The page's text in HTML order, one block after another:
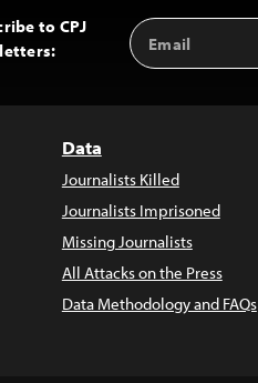
to CPJ
Email
Address
Data
Journalists Killed
Journalists Imprisoned
Missing Journalists
All Attacks on the Press
Data Methodology and FAQs